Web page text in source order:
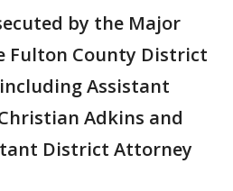
by the Major
Fulton County District
Assistant
Adkins and
District Attorney